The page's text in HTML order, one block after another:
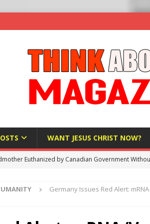
WANT JESUS CHRIST NOW?
Euthanized by Canadian Government
Investigation Finds Organs Harvested from Living
Germany Issues Red Alert: mRNA